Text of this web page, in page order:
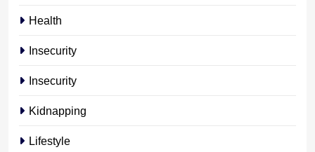
Health
Insecurity
Insecurity
Kidnapping
Lifestyle